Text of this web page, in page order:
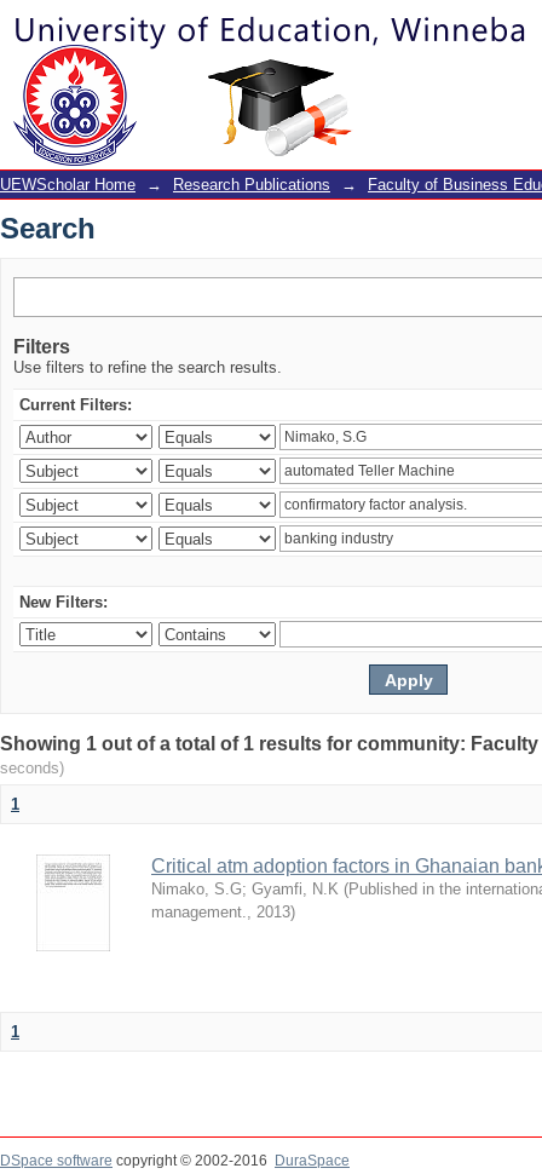
Search
UEWScholar Home → Research Publications → Faculty of Business
Search
Filters
Use filters to refine the search results.
Current Filters:
New Filters:
Showing 1 out of a total of 1 results for community:
seconds)
1
Critical atm adoption factors in Ghanaian
Nimako, S.G; Gyamfi, N.K (Published in the
management., 2013)
1
DSpace software copyright © 2002-2016
DuraSpace